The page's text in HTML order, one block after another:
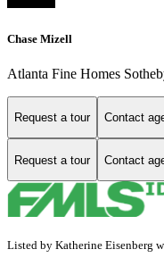
Chase Mizell
Atlanta Fine Homes
Request a tour Contact
Request a tour Contact
Listed by Katherine Eisenberg